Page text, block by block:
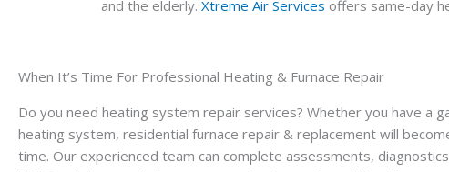
and the elderly. Xtreme Air Services offers same-day
When It’s Time For Professional Heating & Furnace Repair
Do you need heating system repair services? Whether you have a
heating system, residential furnace repair & replacement will
time. Our experienced team can complete assessments,